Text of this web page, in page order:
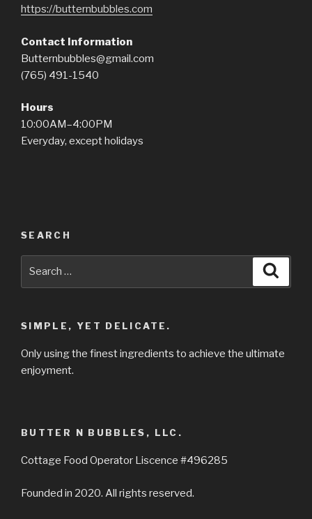
https://butternbubbles.com
Contact Information
Butternbubbles@gmail.com
(765) 491-1540
Hours
10:00AM–4:00PM
Everyday, except holidays
SEARCH
SIMPLE, YET DELICATE.
Only using the finest ingredients to achieve the ultimate
enjoyment.
BUTTER N BUBBLES, LLC.
Cottage Food Operator Liscence #496285
Founded in 2020. All rights reserved.